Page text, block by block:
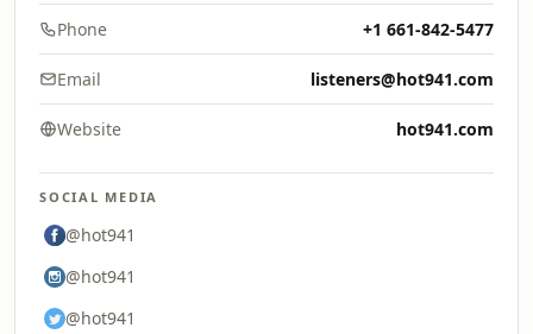
Phone +1 661-842-5477
Email listeners@hot941.com
Website hot941.com
SOCIAL MEDIA
@hot941
@hot941
@hot941